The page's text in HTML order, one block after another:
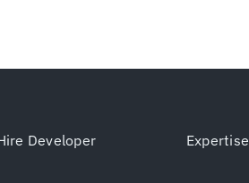
Developer Expertise